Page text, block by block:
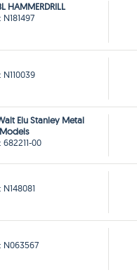
HAMMERDRILL
Elu Stanley Metal
00
N063567